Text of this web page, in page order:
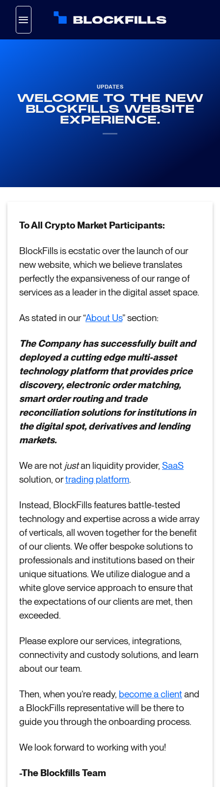
content
UPDATES
WELCOME TO THE NEW
BLOCKFILLS WEBSITE
EXPERIENCE.
To All Crypto Market Participants:
BlockFills is ecstatic over the launch of our
new website, which we believe translates
perfectly the expansiveness of our range of
services as a leader in the digital asset space.
As stated in our “About Us” section:
The Company has successfully built and
deployed a cutting edge multi-asset
technology platform that provides price
discovery, electronic order matching,
smart order routing and trade
reconciliation solutions for institutions in
the digital spot, derivatives and lending
markets.
We are not justan liquidity provider, SaaS
solution, ortrading platform.
Instead, BlockFills features battle-tested
technology and expertise across a wide array
of verticals, all woven together for the benefit
of our clients. We offer bespoke solutions to
professionals and institutions based on their
unique situations. We utilize dialogue and a
white glove service approach to ensure that
the expectations of our clients are met, then
exceeded.
Please explore our services, integrations,
connectivity and custody solutions, and learn
about our team.
Then, when you’re ready, become a clientand
a BlockFills representative will be there to
guide you through the onboarding process.
We look forward to working with you!
-The Blockfills Team